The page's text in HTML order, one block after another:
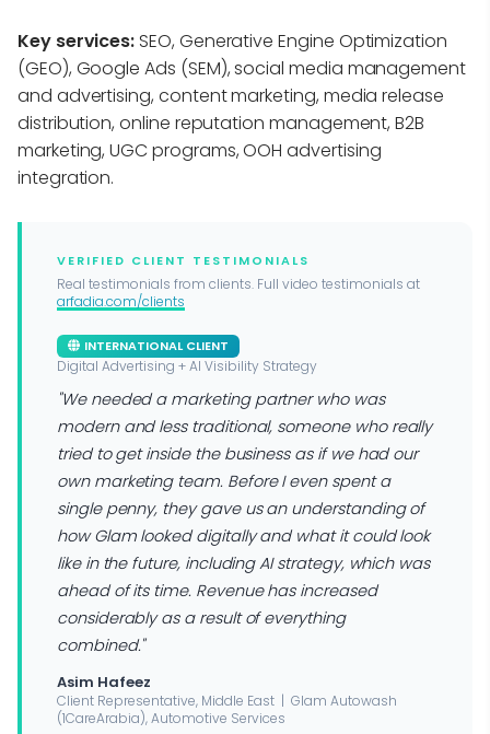
Key services: SEO, Generative Engine Optimization
(GEO), Google Ads (SEM), social media management
and advertising, content marketing, media release
distribution, online reputation management, B2B
marketing, UGC programs, OOH advertising
integration.
VERIFIED CLIENT TESTIMONIALS
Real testimonials from clients. Full video testimonials at
arfadia.com/clients
INTERNATIONAL CLIENT
Digital Advertising + AI Visibility Strategy
"We needed a marketing partner who was
modern and less traditional, someone who really
tried to get inside the business as if we had our
own marketing team. Before I even spent a
single penny, they gave us an understanding of
how Glam looked digitally and what it could look
like in the future, including AI strategy, which was
ahead of its time. Revenue has increased
considerably as a result of everything
combined."
Asim Hafeez
Client Representative, Middle East | Glam Autowash
(1CareArabia), Automotive Services